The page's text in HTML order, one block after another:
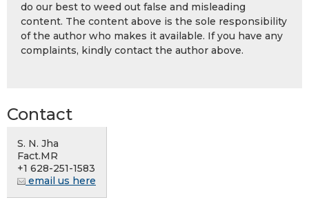
do our best to weed out false and misleading
content. The content above is the sole responsibility
of the author who makes it available. If you have any
complaints, kindly contact the author above.
Contact
S. N. Jha
Fact.MR
+1 628-251-1583
email us here